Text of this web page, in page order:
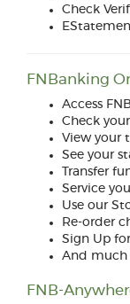
Check
FNBanking
Access
Check
View your
See your
Transfer
Service
Use our
Re-order
Sign Up
And much
FNB-